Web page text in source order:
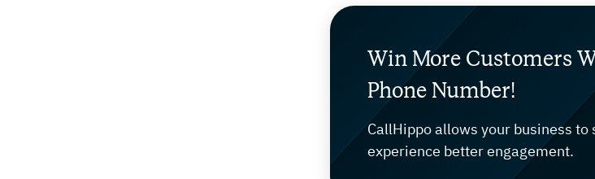
Win More Customers
Phone Number!
CallHippo allows your business to
experience better engagement.